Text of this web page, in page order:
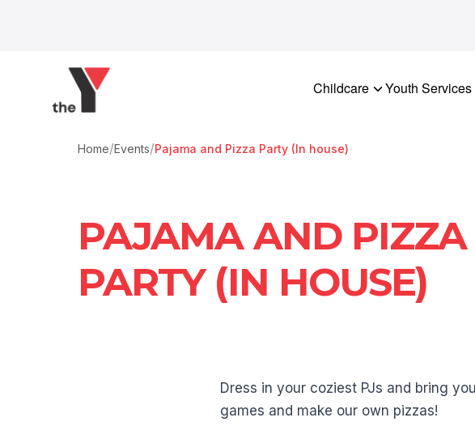
Childcare Youth Services
Home/Events/Pajama and Pizza Party (In house)
PAJAMA AND PIZZA
PARTY (IN HOUSE)
Dress in your coziest PJs and bring
games and make our own pizzas!